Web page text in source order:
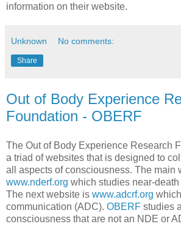
information on their website.
Unknown No comments:
Share
Out of Body Experience
Foundation - OBERF
The Out of Body Experience Research
a triad of websites that is designed to
all aspects of consciousness. The main
www.nderf.org which studies near-
The next website is www.adcrf.org
communication (ADC). OBERF studies
consciousness that are not an NDE or